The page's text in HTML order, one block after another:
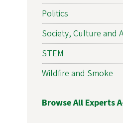
Politics
Society, Culture and
STEM
Wildfire and Smoke
Browse All Experts